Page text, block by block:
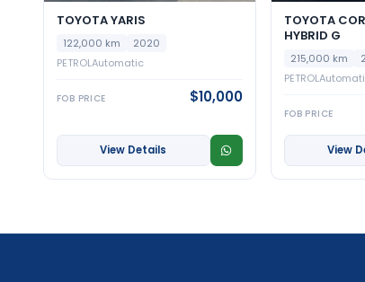
TOYOTA YARIS
122,000 km
2020
PETROLAutomatic
FOB PRICE $10,000
View Details
TOYOTA
HYBRID G
215,000 km
PETROL
FOB PRICE
View